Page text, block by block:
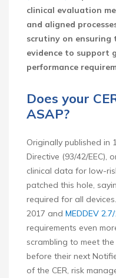
clinical evaluation
and aligned
scrutiny on ensuring
evidence to support
performance
Does your
ASAP?
Originally published in
Directive (93/42/EEC),
clinical data for low-
patched this hole,
required for all
2017 and MEDDEV
requirements even
scrambling to meet
before their next
of the CER, risk